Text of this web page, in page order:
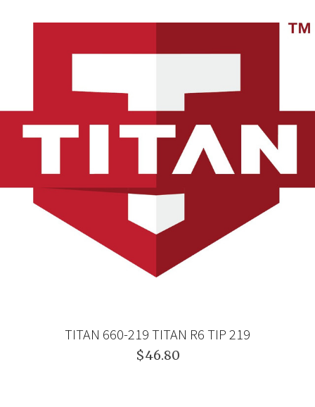
TITAN 660-219 TITAN R6 TIP 219
$46.80